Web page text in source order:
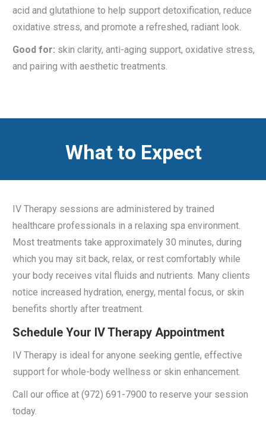
acid and glutathione to help support detoxification, reduce
oxidative stress, and promote a refreshed, radiant look.
Good for: skin clarity, anti-aging support, oxidative stress,
and pairing with aesthetic treatments.
What to Expect
IV Therapy sessions are administered by trained
healthcare professionals in a relaxing spa environment.
Most treatments take approximately 30 minutes, during
which you may sit back, relax, or rest comfortably while
your body receives vital fluids and nutrients. Many clients
notice increased hydration, energy, mental focus, or skin
benefits shortly after treatment.
Schedule Your IV Therapy Appointment
IV Therapy is ideal for anyone seeking gentle, effective
support for whole-body wellness or skin enhancement.
Call our office at (972) 691-7900 to reserve your session
today.